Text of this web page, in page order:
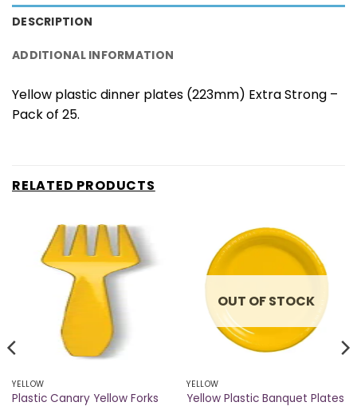
DESCRIPTION
ADDITIONAL INFORMATION
Yellow plastic dinner plates (223mm) Extra Strong –
Pack of 25.
RELATED PRODUCTS
YELLOW
Plastic Canary Yellow Forks
OUT OF STOCK
YELLOW
Yellow Plastic Banquet Plates